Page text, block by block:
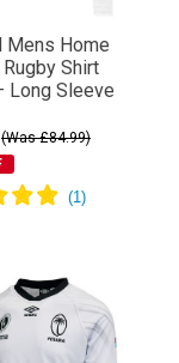
Mens Home
Shirt
Long Sleeve
(Was £84.99)